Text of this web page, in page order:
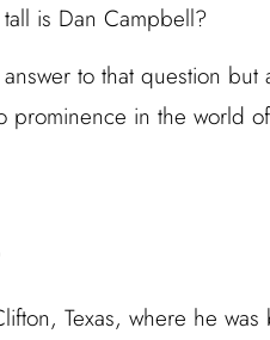
is Dan Campbell?
to that question
prominence in the world
Texas, where he